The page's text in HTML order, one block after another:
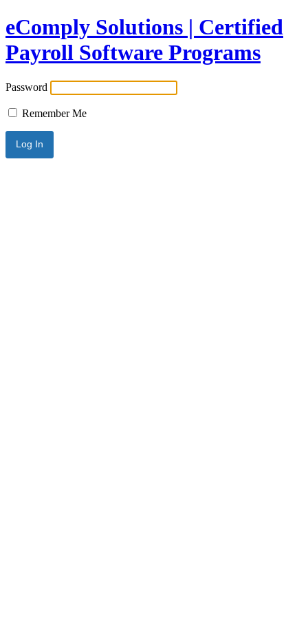
eComply Solutions | Certified
Payroll Software Programs
Password
Remember Me